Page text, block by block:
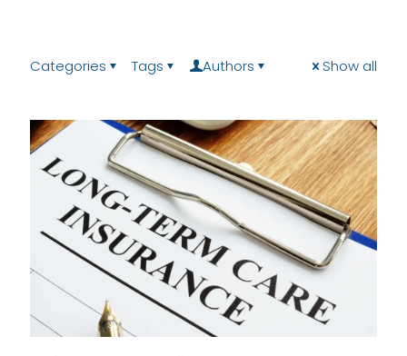
Categories Tags Authors Show all